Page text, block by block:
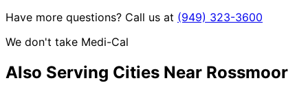
Have more questions? Call us at (949) 323-3600
We don't take Medi-Cal
Also Serving Cities Near Rossmoor